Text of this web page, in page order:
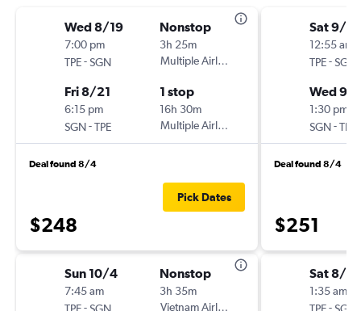
Wed 8/19
7:00 pm
TPE-SGN
Nonstop
3h 25m
Multiple Airlines
Fri 8/21
6:15 pm
SGN-TPE
1 stop
16h 30m
Multiple Airlines
Deal found 8/4
$248
Pick Dates
Sun 10/4
7:45 am
TPE-SGN
Nonstop
3h 35m
Vietnam Airlines
Sat 9/
12:55 am
TPE-SGN
Wed 9/
1:30 pm
SGN-TPE
Deal found 8/4
$251
Sat 8/15
1:35 am
TPE-SGN